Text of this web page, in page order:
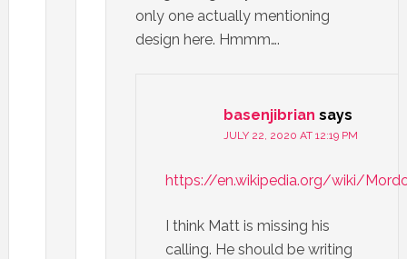
only one actually mentioning
design here. Hmmm….
basenjibrian says
JULY 22, 2020 AT 12:19 PM
https://en.wikipedia.org/wiki/
I think Matt is missing his
calling. He should be writing